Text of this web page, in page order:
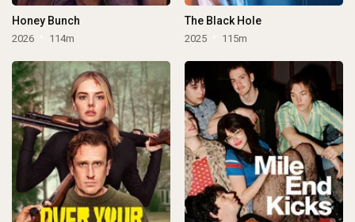
Honey Bunch
2026 114m
The Black Hole
2025 115m